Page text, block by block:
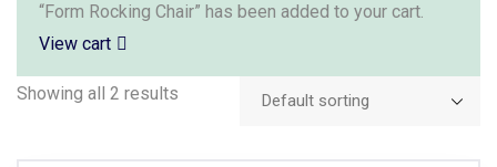
“Form Rocking Chair” has been added to your cart.
View cart
Showing all 2 results